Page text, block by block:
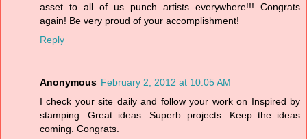
asset to all of us punch artists everywhere!!! Congrats
again! Be very proud of your accomplishment!
Reply
Anonymous February 2, 2012 at 10:05 AM
I check your site daily and follow your work on Inspired by
stamping. Great ideas. Superb projects. Keep the ideas
coming. Congrats.